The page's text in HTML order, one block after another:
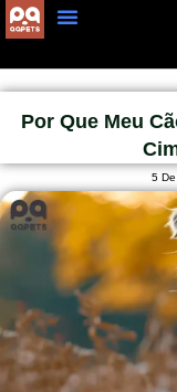
Por Que Meu
5